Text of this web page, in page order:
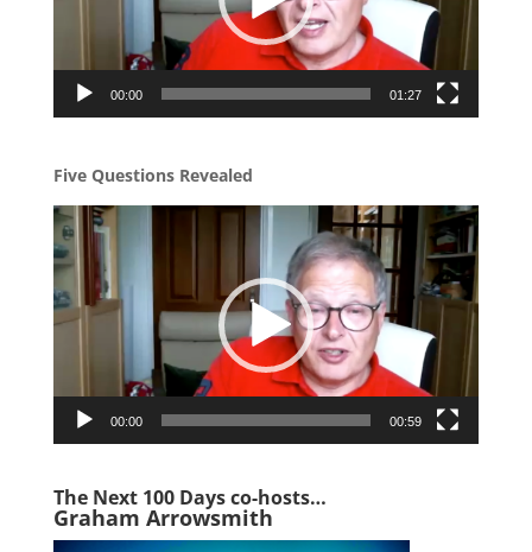
00:00 01:27
Five Questions Revealed
Video
Player
00:00 00:59
The Next 100 Days co-hosts…
Graham Arrowsmith